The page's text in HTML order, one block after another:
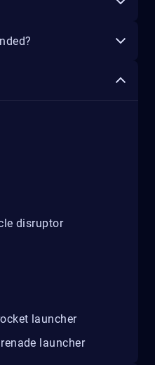
disruptor
launcher
launcher